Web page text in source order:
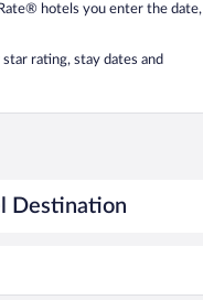
hotels you enter the date,
rating, stay dates and
Destination